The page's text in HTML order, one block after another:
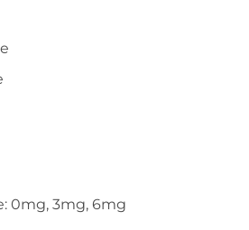
0mg, 3mg, 6mg